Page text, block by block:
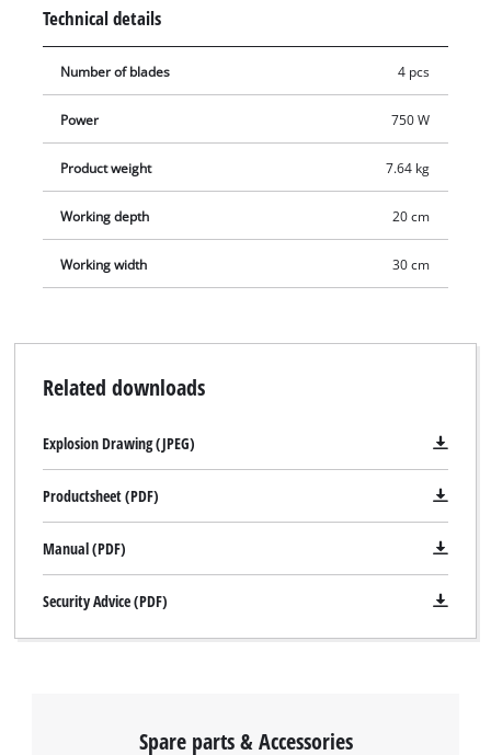
Technical details
Number of blades 4 pcs
Power 750 W
Product weight 7.64 kg
Working depth 20 cm
Working width 30 cm
Related downloads
Explosion Drawing (JPEG)
Productsheet (PDF)
Manual (PDF)
Security Advice (PDF)
Spare parts & Accessories